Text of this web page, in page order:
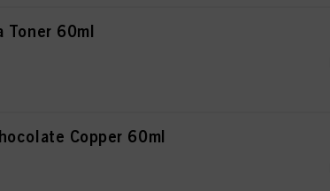
Toner 60ml
Copper 60ml